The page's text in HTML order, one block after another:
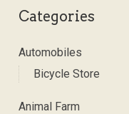
Categories
Automobiles
Bicycle Store
Animal Farm